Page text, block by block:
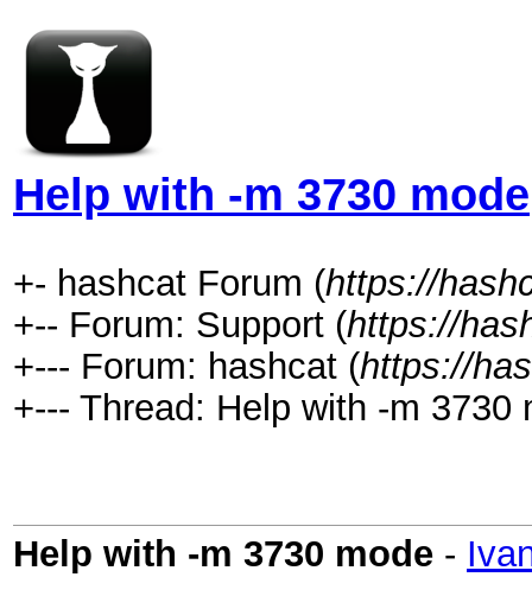
Help with -m 3730 mode
+- hashcat Forum (https://
+-- Forum: Support (https://
+--- Forum: hashcat (https://
+--- Thread: Help with -m 3730
Help with -m 3730 mode -